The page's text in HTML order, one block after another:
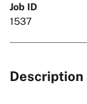
Job ID
1537
Description